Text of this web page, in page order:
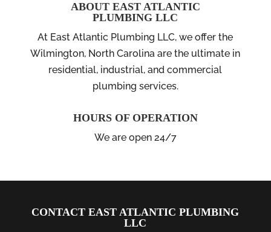
ABOUT EAST ATLANTIC
PLUMBING LLC
At East Atlantic Plumbing LLC, we offer the
Wilmington, North Carolina are the ultimate in
residential, industrial, and commercial
plumbing services.
HOURS OF OPERATION
We are open 24/7
CONTACT EAST ATLANTIC PLUMBING
LLC